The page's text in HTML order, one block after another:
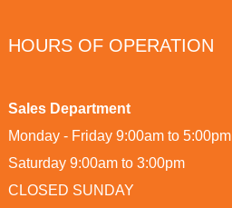
HOURS OF OPERATION
Sales Department
Monday - Friday 9:00am to 5:00pm
Saturday 9:00am to 3:00pm
CLOSED SUNDAY